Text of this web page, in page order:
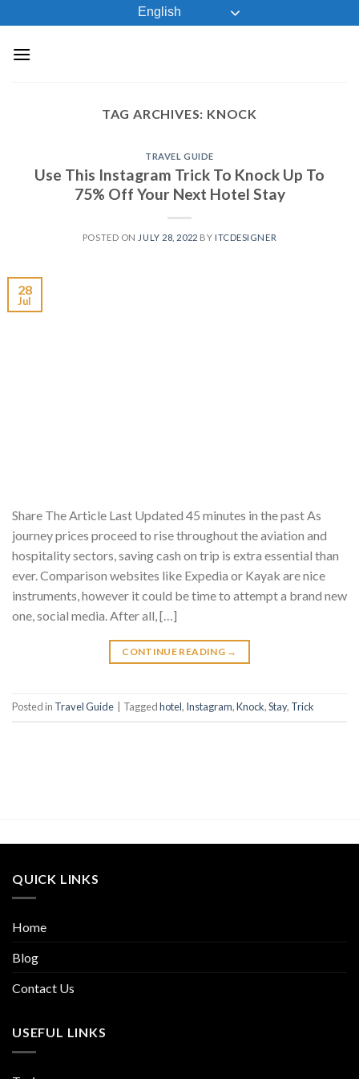
to
content
English
TAG ARCHIVES: KNOCK
TRAVEL GUIDE
Use This Instagram Trick To Knock Up To
75% Off Your Next Hotel Stay
POSTED ON JULY 28, 2022 BY ITCDESIGNER
28
Jul
Share The Article Last Updated 45 minutes in the past As
journey prices proceed to rise throughout the aviation and
hospitality sectors, saving cash on trip is extra essential than
ever. Comparison websites like Expedia or Kayak are nice
instruments, however it could be time to attempt a brand new
one, social media. After all, […]
CONTINUE READING →
Posted in Travel Guide Taggedhotel, Instagram,Knock,Stay, Trick
QUICK LINKS
Home
Blog
Contact Us
USEFUL LINKS